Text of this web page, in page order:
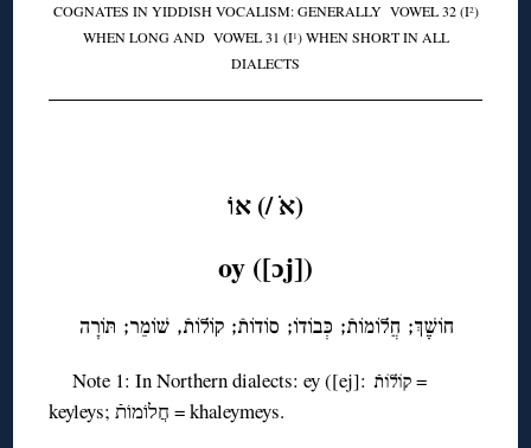
COGNATES IN YIDDISH VOCALISM: GENERALLY VOWEL 32 (I2)
WHEN LONG AND VOWEL 31 (I1) WHEN SHORT IN ALL
DIALECTS
(אֹ /) אוֹ
oy ([ɔj])
חוֹשֶֶׁךְ; חֲלוֹמוֹתֿ; כְּבוֹדוֹ; סוֹדוֹתֿ; קוֹלוֹתֿ, שׁוֹמֵר; תּוֹרָה
Note 1: In Northern dialects: ey ([ej]: קוֹלוֹתֿ=
keyleys; חֲלוֹמוֹתֿ = khaleymeys.